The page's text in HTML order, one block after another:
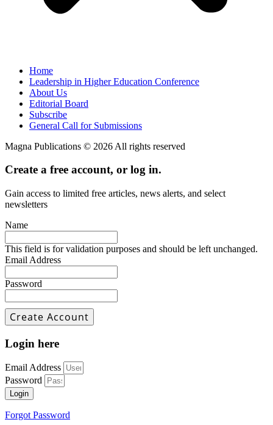
Home
Leadership in Higher Education Conference
About Us
Editorial Board
Subscribe
General Call for Submissions
Magna Publications © 2026 All rights reserved
Create a free account, or log in.
Gain access to limited free articles, news alerts, and select
newsletters
Name
This field is for validation purposes and should be left unchanged.
Email Address
Password
Login here
Email Address
Password
Login
Forgot Password